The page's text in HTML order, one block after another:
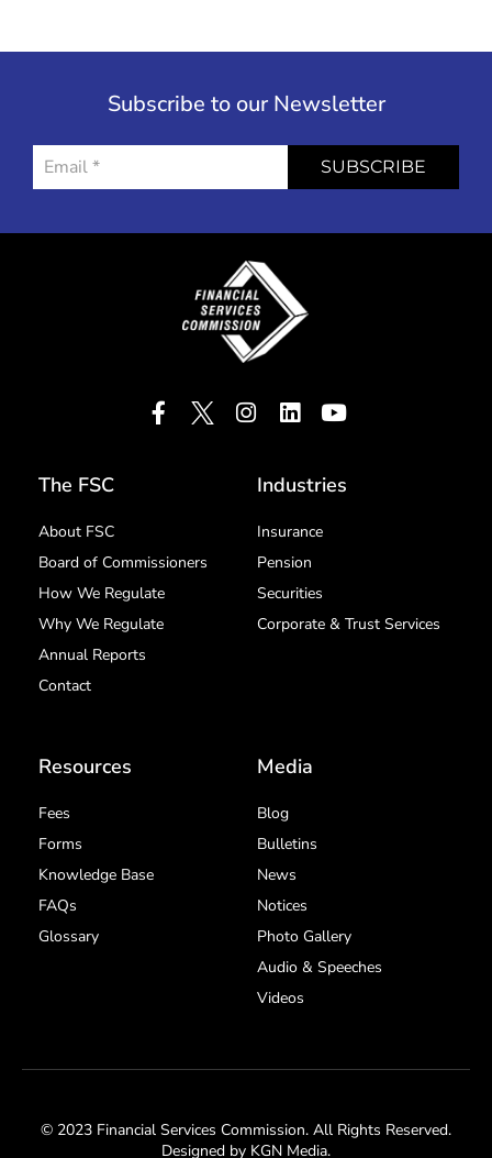
Subscribe to our Newsletter
SUBSCRIBE
The FSC
About FSC
Board of Commissioners
How We Regulate
Why We Regulate
Annual Reports
Contact
Industries
Insurance
Pension
Securities
Corporate & Trust Services
Resources
Fees
Forms
Knowledge Base
FAQs
Glossary
Media
Blog
Bulletins
News
Notices
Photo Gallery
Audio & Speeches
Videos
© 2023 Financial Services Commission. All Rights Reserved.
Designed by KGN Media.